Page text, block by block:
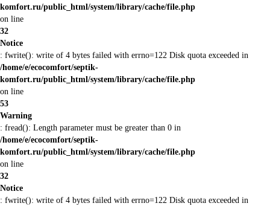
komfort.ru/public_html/system/library/cache/file.php
on line
32
Notice
: fwrite(): write of 4 bytes failed with errno=122 Disk quota exceeded in
/home/e/ecocomfort/septik-
komfort.ru/public_html/system/library/cache/file.php
on line
53
Warning
: fread(): Length parameter must be greater than 0 in
/home/e/ecocomfort/septik-
komfort.ru/public_html/system/library/cache/file.php
on line
32
Notice
: fwrite(): write of 4 bytes failed with errno=122 Disk quota exceeded in